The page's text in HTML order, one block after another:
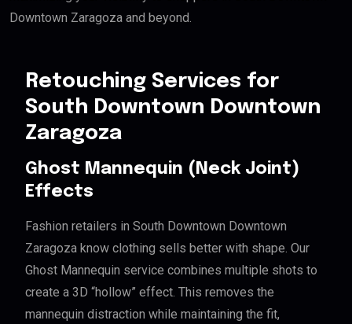
Downtown Zaragoza and beyond.
Retouching Services for
South Downtown Downtown
Zaragoza
Ghost Mannequin (Neck Joint)
Effects
Fashion retailers in South Downtown Downtown
Zaragoza know clothing sells better with shape. Our
Ghost Mannequin service combines multiple shots to
create a 3D “hollow” effect. This removes the
mannequin distraction while maintaining the fit,